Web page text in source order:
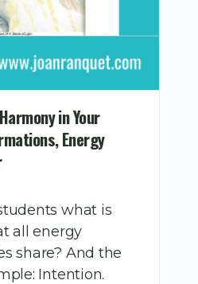
in Your
Energy
what is
all energy
share? And the
Intention.